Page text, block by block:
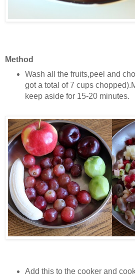
Method
Wash all the fruits,peel and
got a total of 7 cups
keep aside for 15-20 minutes.
Add this to the cooker and